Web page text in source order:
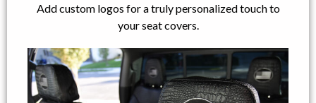
Add custom logos for a truly personalized touch to
your seat covers.